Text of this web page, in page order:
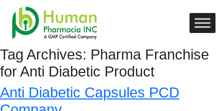
Tag Archives: Pharma Franchise
for Anti Diabetic Product
Anti Diabetic Capsules PCD